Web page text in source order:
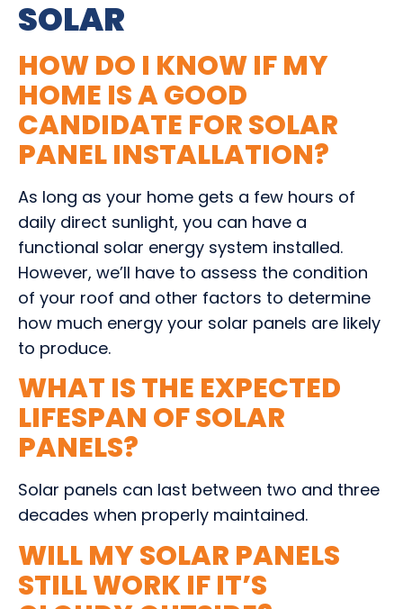
SOLAR
HOW DO I KNOW IF MY
HOME IS A GOOD
CANDIDATE FOR SOLAR
PANEL INSTALLATION?
As long as your home gets a few hours of
daily direct sunlight, you can have a
functional solar energy system installed.
However, we’ll have to assess the condition
of your roof and other factors to determine
how much energy your solar panels are likely
to produce.
WHAT IS THE EXPECTED
LIFESPAN OF SOLAR
PANELS?
Solar panels can last between two and three
decades when properly maintained.
WILL MY SOLAR PANELS
STILL WORK IF IT’S